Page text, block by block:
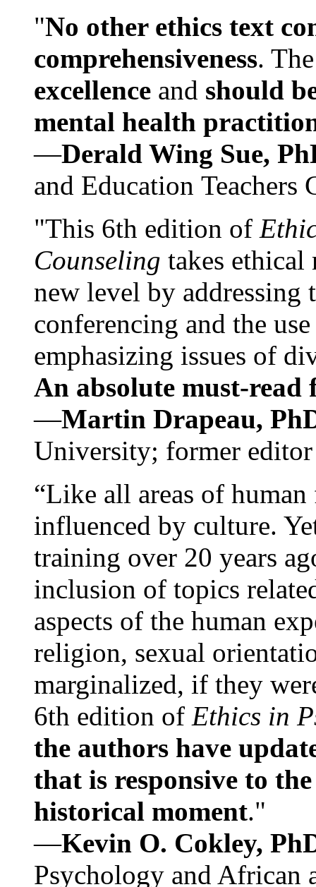
"No other ethics text
comprehensiveness.
excellence and should
mental health
—Derald Wing Sue,
and Education
"This 6th edition of
Counseling takes ethical
new level by
conferencing and the
emphasizing issues of
An absolute must-
—Martin Drapeau,
University; former
“Like all areas of
influenced by culture.
training over 20 years
inclusion of topics
aspects of the human
religion, sexual
marginalized, if they
6th edition of Ethics in
the authors have
that is responsive to
historical moment."
—Kevin O. Cokley,
Psychology and African